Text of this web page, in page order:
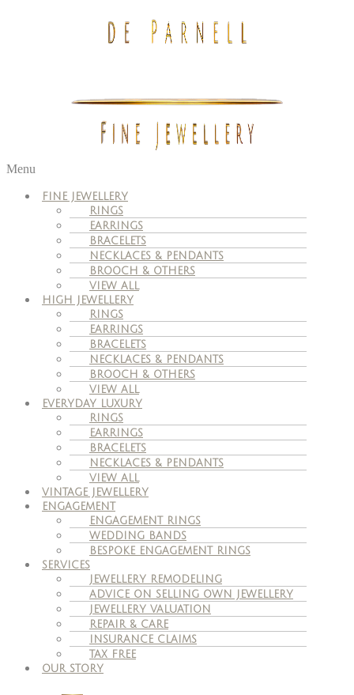
Menu
FINE JEWELLERY
RINGS
EARRINGS
BRACELETS
NECKLACES & PENDANTS
BROOCH & OTHERS
VIEW ALL
HIGH JEWELLERY
RINGS
EARRINGS
BRACELETS
NECKLACES & PENDANTS
BROOCH & OTHERS
VIEW ALL
EVERYDAY LUXURY
RINGS
EARRINGS
BRACELETS
NECKLACES & PENDANTS
VIEW ALL
VINTAGE JEWELLERY
ENGAGEMENT
ENGAGEMENT RINGS
WEDDING BANDS
BESPOKE ENGAGEMENT RINGS
SERVICES
JEWELLERY REMODELING
ADVICE ON SELLING OWN JEWELLERY
JEWELLERY VALUATION
REPAIR & CARE
INSURANCE CLAIMS
TAX FREE
OUR STORY